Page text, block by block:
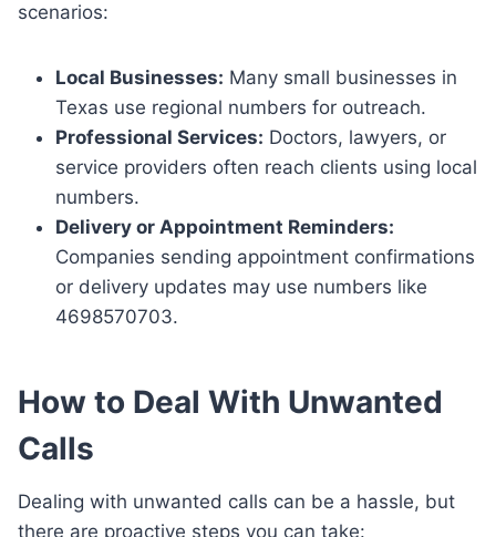
scenarios:
Local Businesses: Many small businesses in
Texas use regional numbers for outreach.
Professional Services: Doctors, lawyers, or
service providers often reach clients using local
numbers.
Delivery or Appointment Reminders:
Companies sending appointment confirmations
or delivery updates may use numbers like
4698570703.
How to Deal With Unwanted
Calls
Dealing with unwanted calls can be a hassle, but
there are proactive steps you can take: